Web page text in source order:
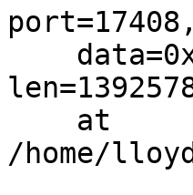
/home/